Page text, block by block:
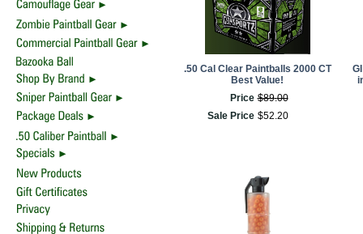
.50 Cal Clear Paintballs 2000 CT
Best Value!
Price $89.00
Sale Price $52.20